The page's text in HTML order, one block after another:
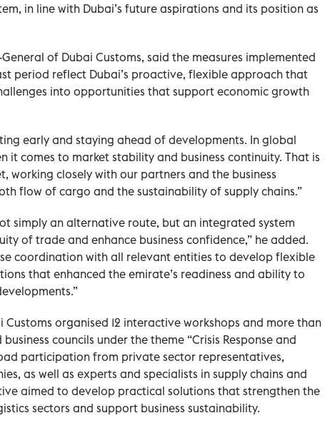
in line with Dubai’s future aspirations and its position as
of Dubai Customs, said the measures implemented
period reflect Dubai’s proactive, flexible approach that
into opportunities that support economic growth
early and staying ahead of developments. In global
it comes to market stability and business continuity. That is
working closely with our partners and the business
flow of cargo and the sustainability of supply chains.”
simply an alternative route, but an integrated system
of trade and enhance business confidence,” he added.
coordination with all relevant entities to develop flexible
that enhanced the emirate’s readiness and ability to
organised 12 interactive workshops and more than
councils under the theme “Crisis Response and
participation from private sector representatives,
as well as experts and specialists in supply chains and
aimed to develop practical solutions that strengthen the
sectors and support business sustainability.